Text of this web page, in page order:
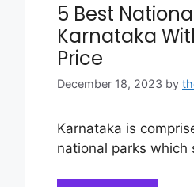
5 Best
Karnataka
Price
December 18, 2023 by
Karnataka is
national parks